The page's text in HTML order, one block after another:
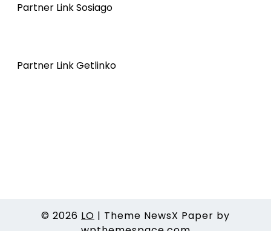
Partner Link Sosiago
Partner Link Getlinko
© 2026 LO | Theme NewsX Paper by